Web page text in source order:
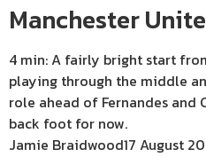
Manchester
4 min: A fairly bright start
playing through the middle
role ahead of Fernandes and
back foot for now.
Jamie Braidwood17 August